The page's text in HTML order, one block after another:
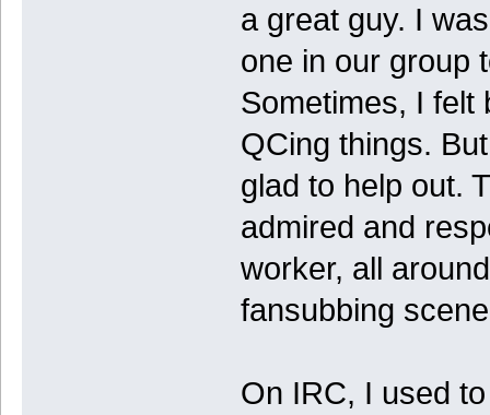
a great guy. I
one in our group
Sometimes, I felt
QCing things.
glad to help out.
admired and
worker, all
fansubbing
On IRC, I used